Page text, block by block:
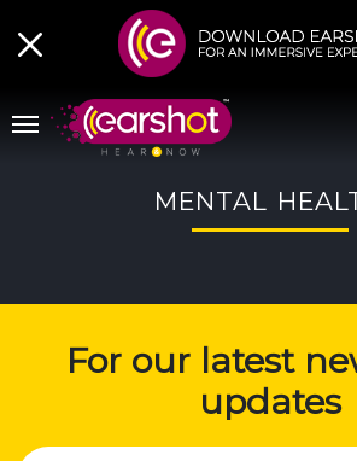
MENTAL
For our latest
updates